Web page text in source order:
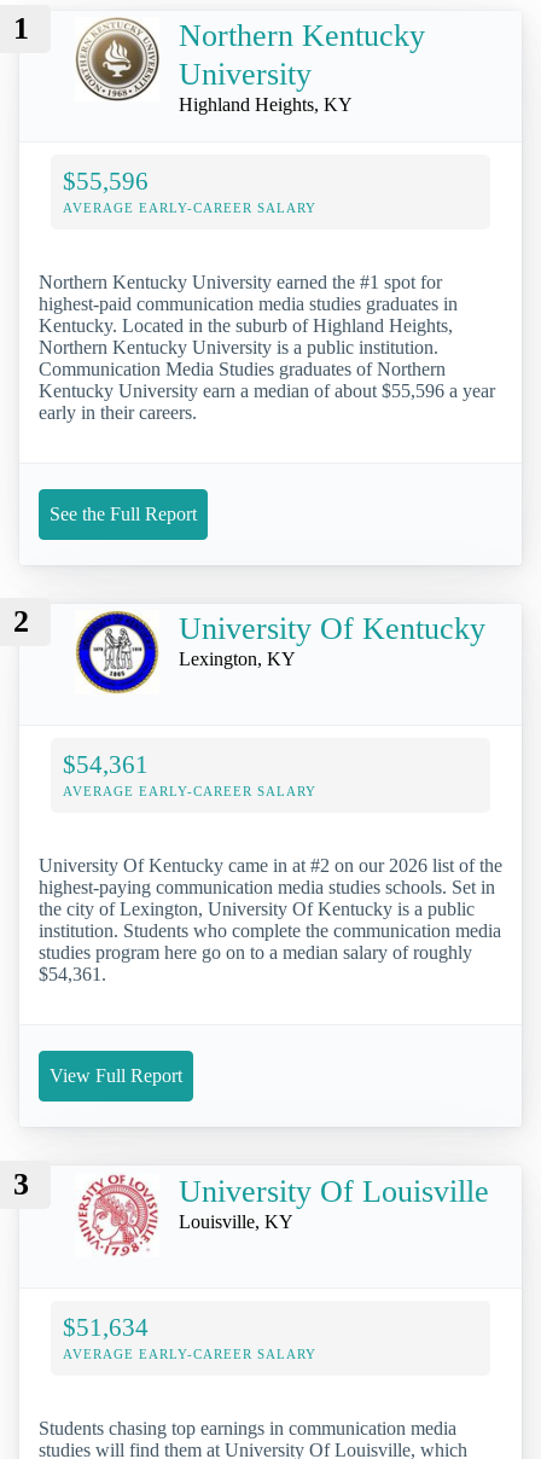
1
Northern Kentucky
University
Highland Heights, KY
$55,596
AVERAGE EARLY-CAREER SALARY
Northern Kentucky University earned the #1 spot for
highest-paid communication media studies graduates in
Kentucky. Located in the suburb of Highland Heights,
Northern Kentucky University is a public institution.
Communication Media Studies graduates of Northern
Kentucky University earn a median of about $55,596 a year
early in their careers.
See the Full Report
2 University Of Kentucky
Lexington, KY
$54,361
AVERAGE EARLY-CAREER SALARY
University Of Kentucky came in at #2 on our 2026 list of the
highest-paying communication media studies schools. Set in
the city of Lexington, University Of Kentucky is a public
institution. Students who complete the communication media
studies program here go on to a median salary of roughly
$54,361.
View Full Report
3 University Of Louisville
Louisville, KY
$51,634
AVERAGE EARLY-CAREER SALARY
Students chasing top earnings in communication media
studies will find them at University Of Louisville, which